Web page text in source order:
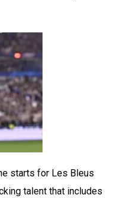
starts for Les Bleus
talent that includes